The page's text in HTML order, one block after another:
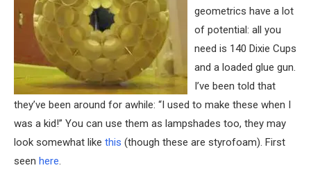
geometrics have a lot
of potential: all you
need is 140 Dixie Cups
and a loaded glue gun.
I’ve been told that
they’ve been around for awhile: “I used to make these when I
was a kid!” You can use them as lampshades too, they may
look somewhat like this (though these are styrofoam). First
seen here.